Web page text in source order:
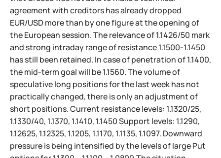
agreement with creditors has already dropped
EUR/USD more than by one figure at the opening of
the European session. The relevance of 1.1426/50 mark
and strong intraday range of resistance 1.1500-1.1450
has still been retained. In case of penetration of 1.1400,
the mid-term goal will be 1.1560. The volume of
speculative long positions for the last week has not
practically changed, there is only an adjustment of
short positions. Current resistance levels: 1.1320/25,
1.1330/40, 1.1370, 1.1410, 1.1450 Support levels: 1.1290,
1.12625, 1.12325, 1.1205, 1.1170, 1.1135, 1.1097. Downward
pressure is being intensified by the levels of large Put